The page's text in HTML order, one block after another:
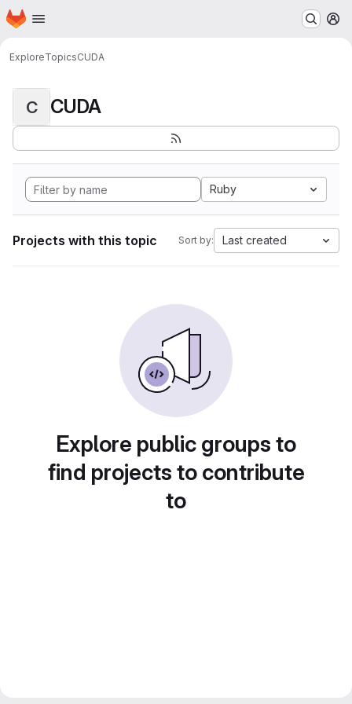
Skip to main content
Homepage
ExploreTopicsCUDA
C CUDA
Ruby
Projects with this topic Sort by: Last created
Explore public groups to
find projects to contribute
to